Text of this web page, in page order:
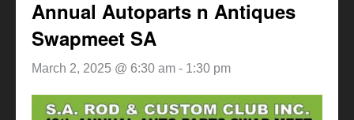
Annual Autoparts n Antiques
Swapmeet SA
March 2, 2025 @ 6:30 am - 1:30 pm